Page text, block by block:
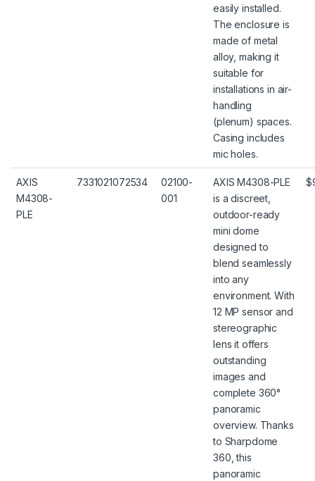
easily installed.
The enclosure is
made of metal
alloy, making it
suitable for
installations in air-
handling
(plenum) spaces.
Casing includes
mic holes.
AXIS
M4308-
PLE
7331021072534
02100-
001
AXIS M4308-PLE
is a discreet,
outdoor-ready
mini dome
designed to
blend seamlessly
into any
environment. With
12 MP sensor and
stereographic
lens it offers
outstanding
images and
complete 360°
panoramic
overview. Thanks
to Sharpdome
360, this
panoramic